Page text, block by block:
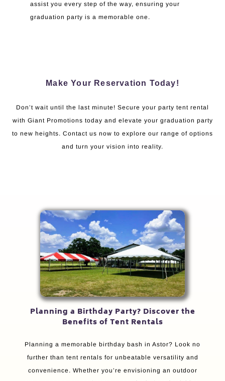
assist you every step of the way, ensuring your
graduation party is a memorable one.
Make Your Reservation Today!
Don’t wait until the last minute! Secure your party tent rental
with Giant Promotions today and elevate your graduation party
to new heights. Contact us now to explore our range of options
and turn your vision into reality.
Planning a Birthday Party? Discover the
Benefits of Tent Rentals
Planning a memorable birthday bash in Astor? Look no
further than tent rentals for unbeatable versatility and
convenience. Whether you’re envisioning an outdoor